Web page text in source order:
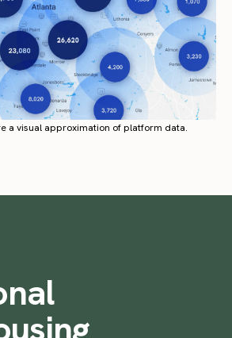
a visual approximation of platform data.